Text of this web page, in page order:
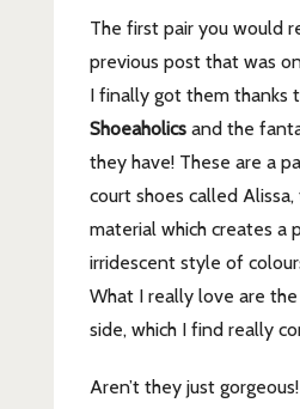
The first pair you would
previous post that was
I finally got them thanks
Shoeaholicsand the
they have! These are a
court shoes called
material which creates a
irridescent style of
What I really love are
side, which I find really
Aren’t they just gorgeous!